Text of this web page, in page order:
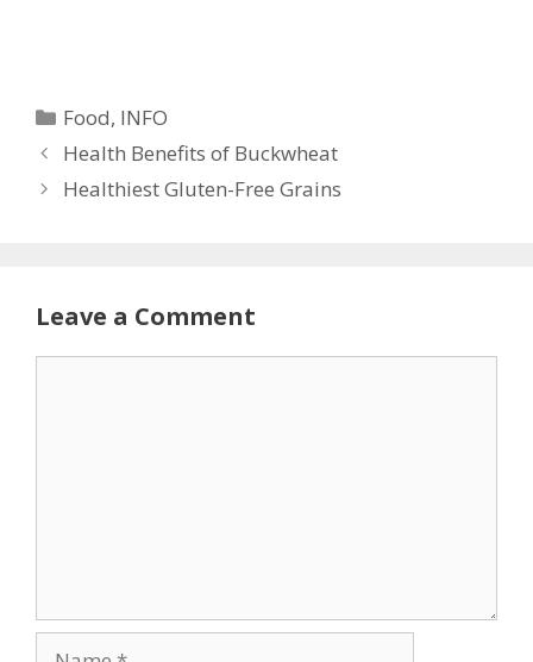
Categories
Food, INFO
Health Benefits of Buckwheat
Healthiest Gluten-Free Grains
Leave a Comment